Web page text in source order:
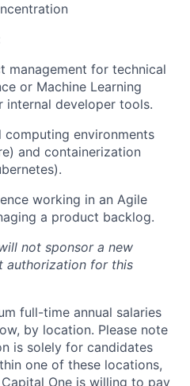
management for technical
or Machine Learning
internal developer tools.
environments
and containerization
working in an Agile
a product backlog.
not sponsor a new
authorization for this
full-time annual salaries
by location. Please note
is solely for candidates
one of these locations,
One is willing to pay